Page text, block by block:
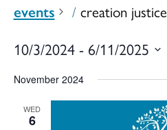
events creation justice
10/3/2024 - 6/11/2025
date.
November 2024
WED
6